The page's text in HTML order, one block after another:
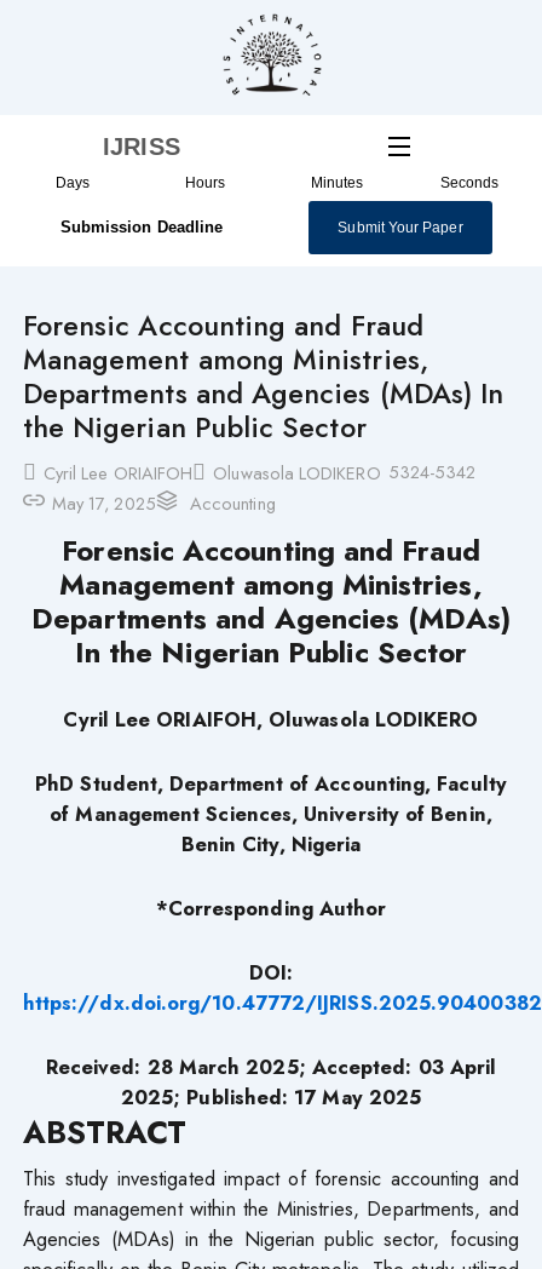
IJRISS
Days Hours Minutes Seconds
Submission Deadline Submit Your Paper
Forensic Accounting and Fraud
Management among Ministries,
Departments and Agencies (MDAs) In
the Nigerian Public Sector
Cyril Lee ORIAIFOH Oluwasola LODIKERO 5324-5342
May 17, 2025
Accounting
Forensic Accounting and Fraud
Management among Ministries,
Departments and Agencies (MDAs)
In the Nigerian Public Sector
Cyril Lee ORIAIFOH, Oluwasola LODIKERO
PhD Student, Department of Accounting, Faculty
of Management Sciences, University of Benin,
Benin City, Nigeria
*Corresponding Author
DOI:
https://dx.doi.org/10.47772/IJRISS.2025.90400382
Received: 28 March 2025; Accepted: 03 April
2025; Published: 17 May 2025
ABSTRACT
This study investigated impact of forensic accounting and
fraud management within the Ministries, Departments, and
Agencies (MDAs) in the Nigerian public sector, focusing